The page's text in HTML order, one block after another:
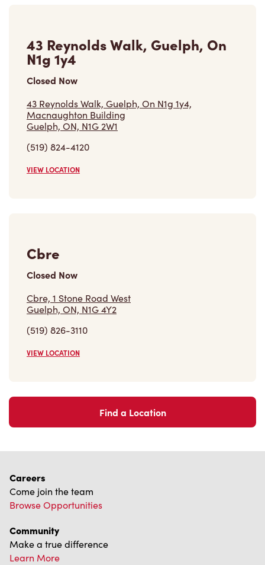
43 Reynolds Walk, Guelph, On
N1g 1y4
Closed Now
43 Reynolds Walk, Guelph, On N1g 1y4,
Macnaughton Building
Guelph, ON, N1G 2W1
(519) 824-4120
VIEW LOCATION
Cbre
Closed Now
Cbre, 1 Stone Road West
Guelph, ON, N1G 4Y2
(519) 826-3110
VIEW LOCATION
Find a Location
Careers
Come join the team
Browse Opportunities
Community
Make a true difference
Learn More